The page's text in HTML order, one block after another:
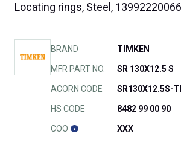
Locating rings, Steel, 13992220066
BRAND TIMKEN
MFR PART NO. SR 130X12.5 S
ACORN CODE SR130X12.5S-
HS CODE 8482 99 00 90
COO XXX